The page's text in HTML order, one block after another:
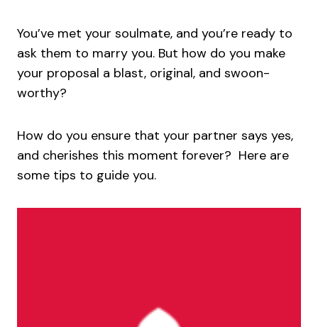
You’ve met your soulmate, and you’re ready to
ask them to marry you. But how do you make
your proposal a blast, original, and swoon-
worthy?
How do you ensure that your partner says yes,
and cherishes this moment forever? Here are
some tips to guide you.